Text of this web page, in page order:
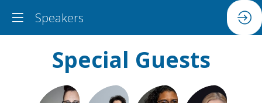
Speakers
Special Guests